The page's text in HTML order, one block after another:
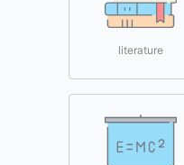
literature